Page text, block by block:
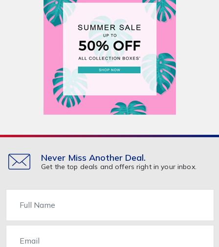
Never Miss Another Deal.
Get the top deals and offers right in your inbox.